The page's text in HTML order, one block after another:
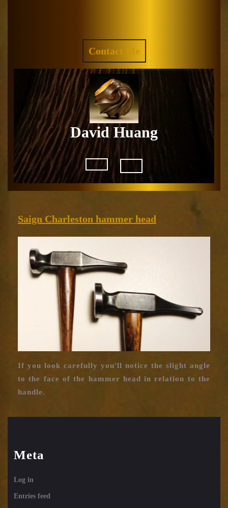
Contact Me
QUOTE
David Huang
Open
Saign Charleston hammer head
head
If you look carefully you'll notice the slight angle
to the face of the hammer head in relation to the
handle.
Meta
Log in
Entries feed